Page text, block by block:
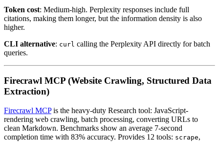
Token cost: Medium-high. Perplexity responses include full
citations, making them longer, but the information density is also
higher.
CLI alternative: curl calling the Perplexity API directly for batch
queries.
Firecrawl MCP (Website Crawling, Structured Data
Extraction)
Firecrawl MCPis the heavy-duty Research tool: JavaScript-
rendering web crawling, batch processing, converting URLs to
clean Markdown. Benchmarks show an average 7-second
completion time with 83% accuracy. Provides 12 tools: scrape,